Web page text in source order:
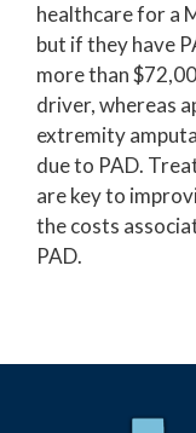
healthcare for a
but if they have
more than
driver, whereas
extremity
due to PAD.
are key to
the costs
PAD.